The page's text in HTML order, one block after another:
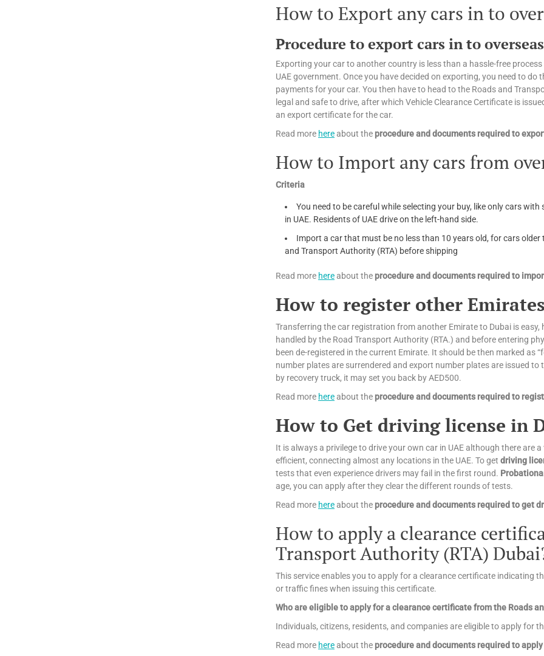
How to Export any cars in to
Procedure to export cars in to
Exporting your car to another country is less than a hassle-free
UAE government. Once you have decided on exporting, you need to
payments for your car. You then have to head to the Roads and
legal and safe to drive, after which Vehicle Clearance Certificate is
an export certificate for the car.
Read more hereabout the procedure and documents required to
How to Import any cars from
Criteria
You need to be careful while selecting your buy, like only cars
in UAE. Residents of UAE drive on the left-hand side.
Import a car that must be no less than 10 years old, for cars
and Transport Authority (RTA) before shipping
Read more hereabout the procedure and documents required to
How to register other
Transferring the car registration from another Emirate to Dubai is
handled by the Road Transport Authority (RTA.) and before entering
been de-registered in the current Emirate. It should be then marked as
number plates are surrendered and export number plates are issued
by recovery truck, it may set you back by AED500.
Read more hereabout the procedure and documents required to
How to Get driving license in
It is always a privilege to drive your own car in UAE although there are
efficient, connecting almost any locations in the UAE. To get driving
tests that even experience drivers may fail in the first round.
age, you can apply after they clear the different rounds of tests.
Read more hereabout the procedure and documents required to get
How to apply a clearance
Transport Authority (RTA)
This service enables you to apply for a clearance certificate indicating
or traffic fines when issuing this certificate.
Who are eligible to apply for a clearance certificate from the Roads
Individuals, citizens, residents, and companies are eligible to apply for
Read more hereabout the procedure and documents required to